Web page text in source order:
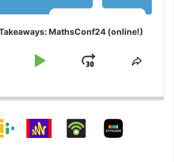
MathsConf24 (online!)
Play
JumpShare